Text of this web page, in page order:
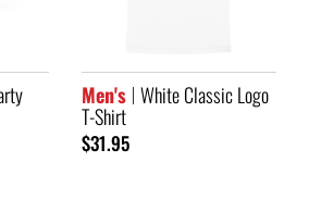
Men's White Classic Logo
T-Shirt
$31.95